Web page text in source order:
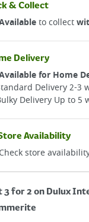
& Collect
to collect
Delivery
for Home
Delivery 2-3
Delivery Up to 5
Availability
Check store
3 for 2 on Dulux